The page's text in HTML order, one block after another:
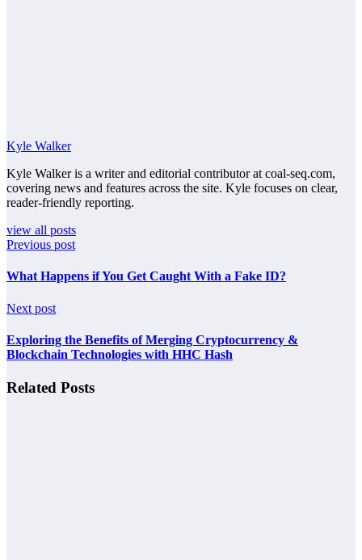
Kyle Walker
Kyle Walker is a writer and editorial contributor at coal-seq.com,
covering news and features across the site. Kyle focuses on clear,
reader-friendly reporting.
view all posts
Previous post
What Happens if You Get Caught With a Fake ID?
Next post
Exploring the Benefits of Merging Cryptocurrency &
Blockchain Technologies with HHC Hash
Related Posts